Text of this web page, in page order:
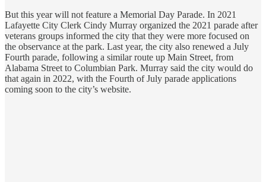
But this year will not feature a Memorial Day Parade. In 2021
Lafayette City Clerk Cindy Murray organized the 2021 parade after
veterans groups informed the city that they were more focused on
the observance at the park. Last year, the city also renewed a July
Fourth parade, following a similar route up Main Street, from
Alabama Street to Columbian Park. Murray said the city would do
that again in 2022, with the Fourth of July parade applications
coming soon to the city’s website.